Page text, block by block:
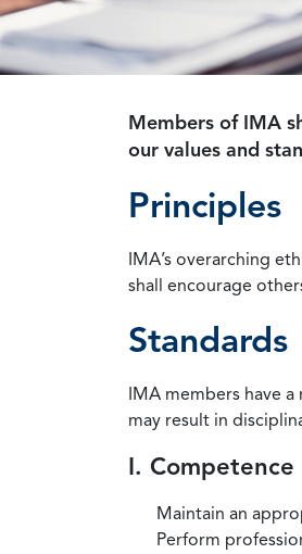
Members of IMA
our values and
Principles
IMA’s overarching
shall encourage
Standards
IMA members have
may result in
I. Competence
Maintain an
Perform